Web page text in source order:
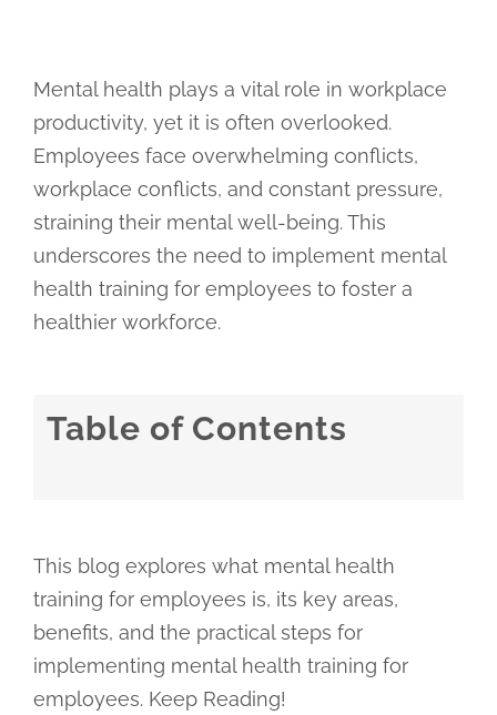
Mental health plays a vital role in workplace
productivity, yet it is often overlooked.
Employees face overwhelming conflicts,
workplace conflicts, and constant pressure,
straining their mental well-being. This
underscores the need to implement mental
health training for employees to foster a
healthier workforce.
Table of Contents
This blog explores what mental health
training for employees is, its key areas,
benefits, and the practical steps for
implementing mental health training for
employees. Keep Reading!